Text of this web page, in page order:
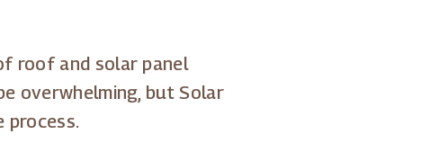
roof and solar panel
overwhelming, but Solar
process.